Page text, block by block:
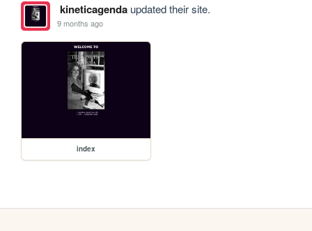
kineticagendaupdated their site.
9 months ago
index